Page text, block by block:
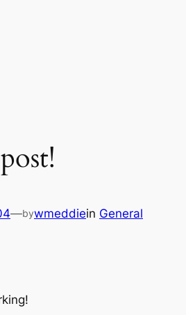
—bywmeddiein General